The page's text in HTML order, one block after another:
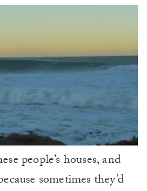
people’s houses, and
sometimes they’d